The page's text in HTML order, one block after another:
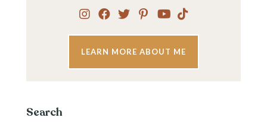
LEARN MORE ABOUT ME
Search